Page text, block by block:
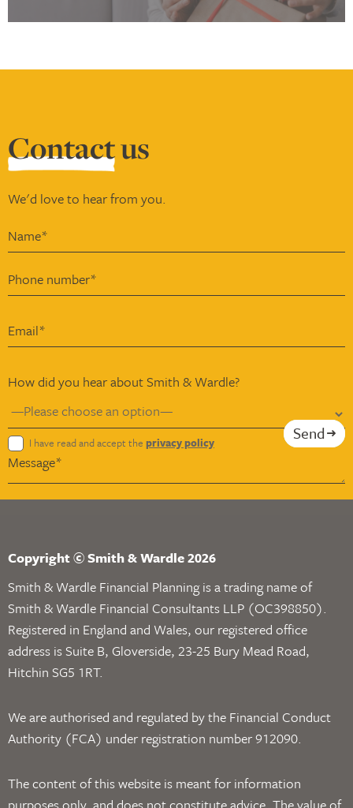
Contactus
We'd love to hear from you.
How did you hear about Smith & Wardle?
I have read and accept the privacy policy Send
Copyright © Smith & Wardle 2026
Smith & Wardle Financial Planning is a trading name of
Smith & Wardle Financial Consultants LLP (OC398850).
Registered in England and Wales, our registered office
address is Suite B, Gloverside, 23-25 Bury Mead Road,
Hitchin SG5 1RT.
We are authorised and regulated by the Financial Conduct
Authority (FCA) under registration number 912090.
The content of this website is meant for information